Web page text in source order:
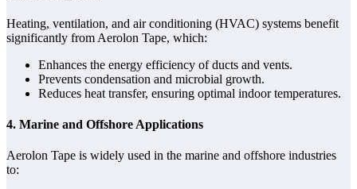
Heating, ventilation, and air conditioning (HVAC) systems benefit
significantly from Aerolon Tape, which:
Enhances the energy efficiency of ducts and vents.
Prevents condensation and microbial growth.
Reduces heat transfer, ensuring optimal indoor temperatures.
4. Marine and Offshore Applications
Aerolon Tape is widely used in the marine and offshore industries
to: